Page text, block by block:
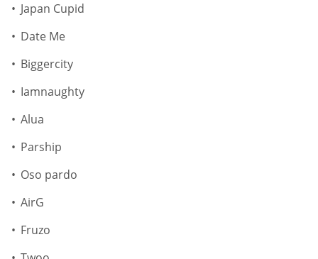
Japan Cupid
Date Me
Biggercity
Iamnaughty
Alua
Parship
Oso pardo
AirG
Fruzo